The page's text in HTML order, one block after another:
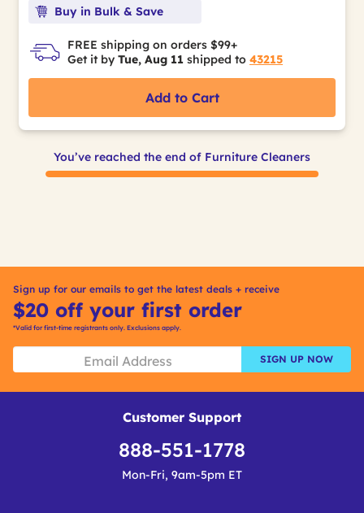
Buy in Bulk & Save
FREE shipping on orders $99+
Get it by Tue, Aug 11 shipped to 43215
Add to Cart
You’ve reached the end of Furniture Cleaners
Sign up for our emails to get the latest deals + receive
$20 off your first order
*Valid for first-time registrants only. Exclusions apply.
SIGN UP NOW
Customer Support
888-551-1778
Mon-Fri, 9am-5pm ET